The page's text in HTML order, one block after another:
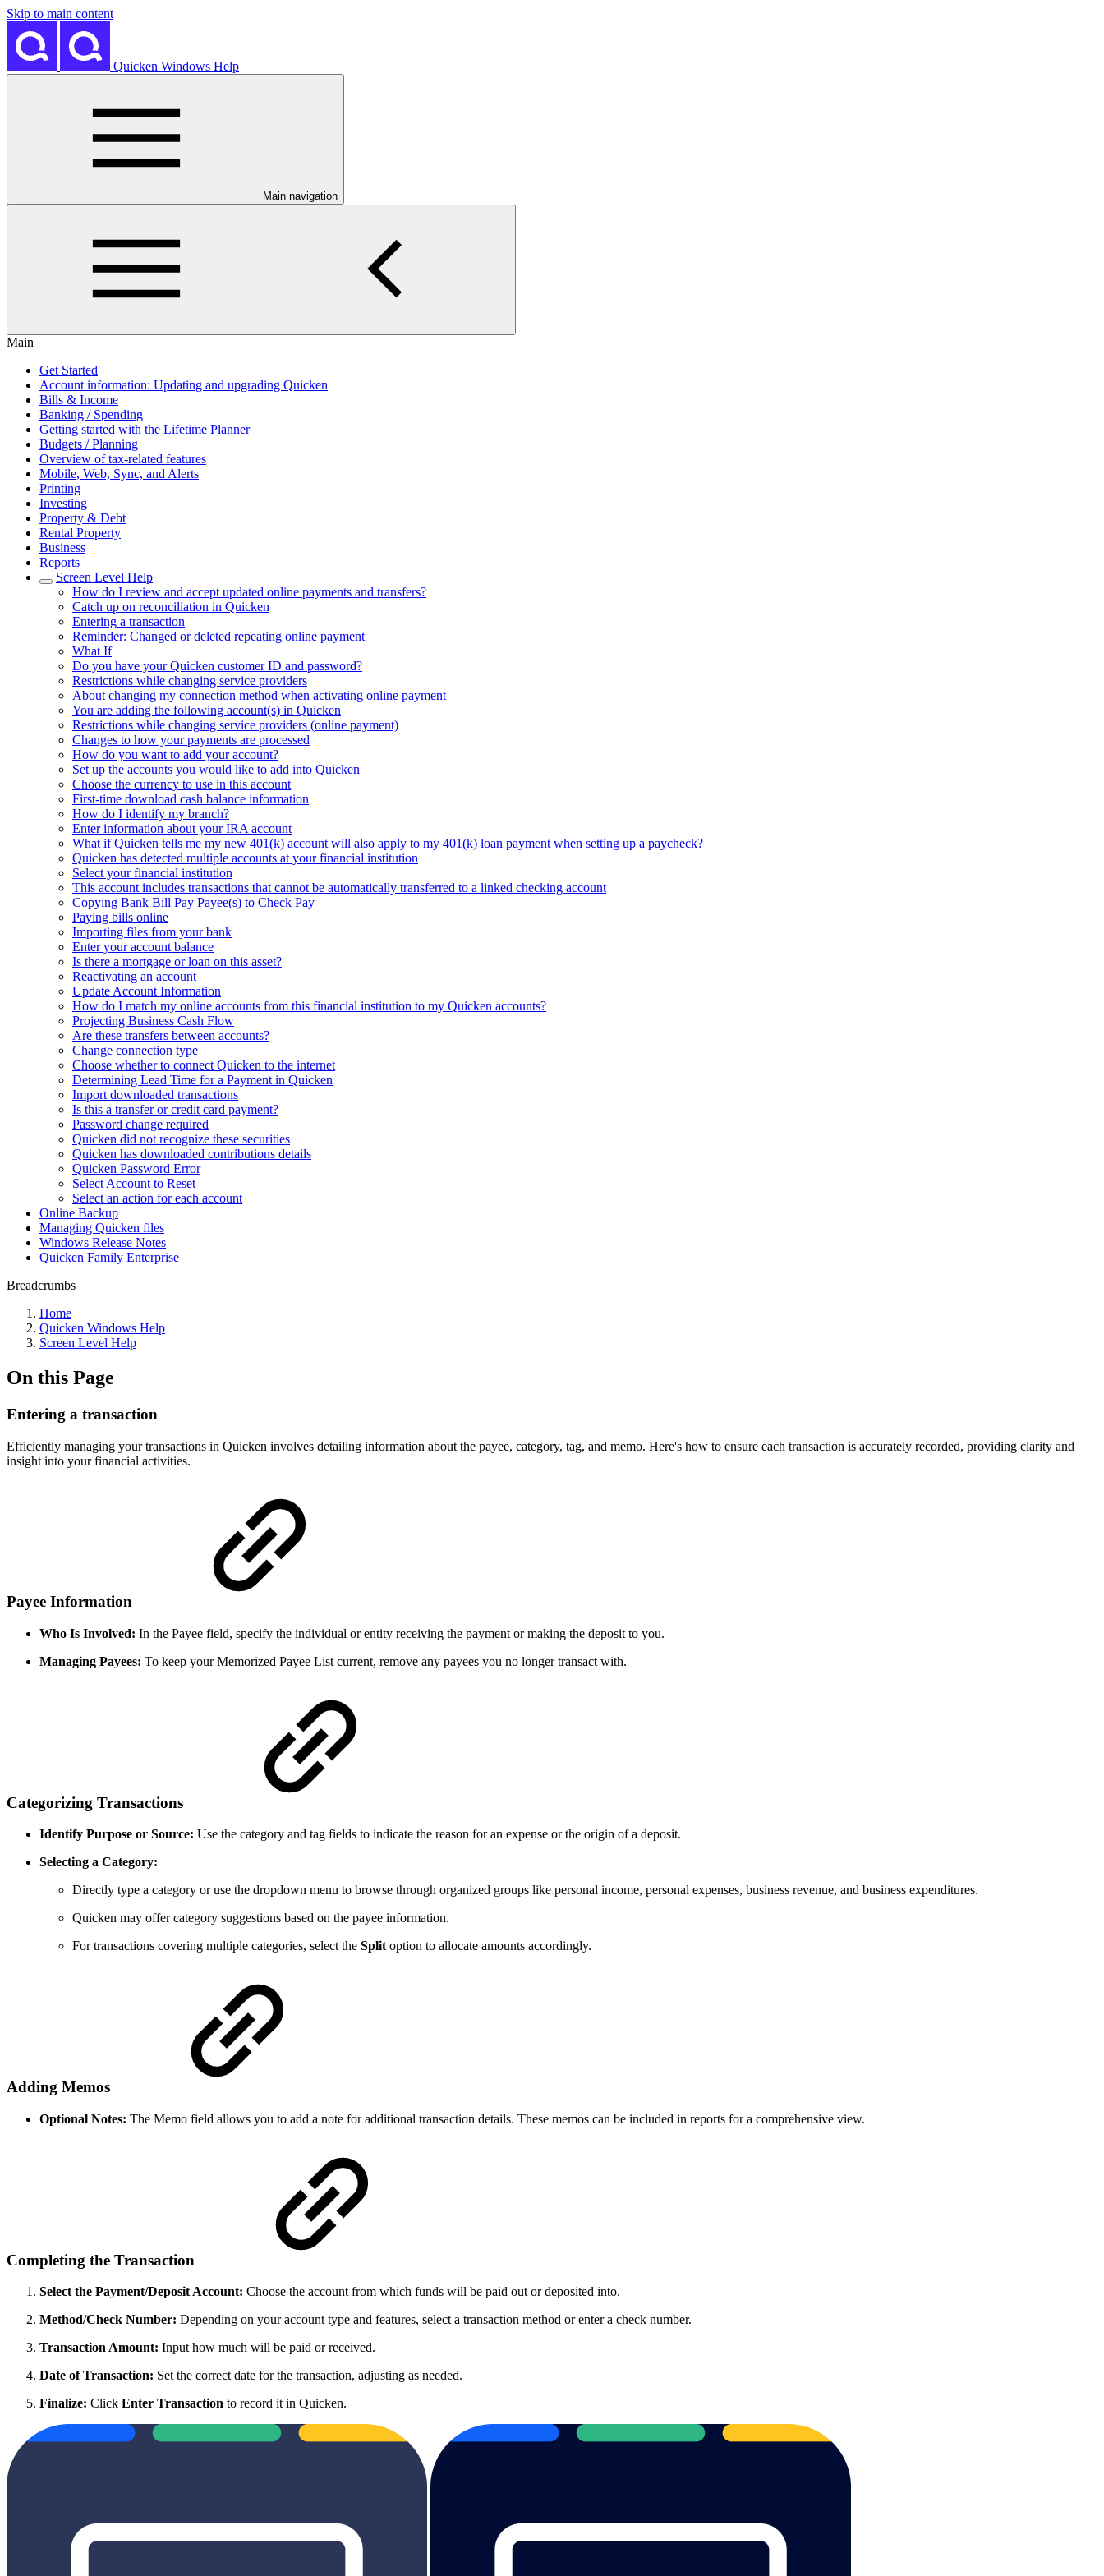
Skip to main content
Quicken Windows Help
Main navigation
Main
Get Started
Account information: Updating and upgrading Quicken
Bills & Income
Banking / Spending
Getting started with the Lifetime Planner
Budgets / Planning
Overview of tax-related features
Mobile, Web, Sync, and Alerts
Printing
Investing
Property & Debt
Rental Property
Business
Reports
Screen Level Help
How do I review and accept updated online payments and transfers?
Catch up on reconciliation in Quicken
Entering a transaction
Reminder: Changed or deleted repeating online payment
What If
Do you have your Quicken customer ID and password?
Restrictions while changing service providers
About changing my connection method when activating online payment
You are adding the following account(s) in Quicken
Restrictions while changing service providers (online payment)
Changes to how your payments are processed
How do you want to add your account?
Set up the accounts you would like to add into Quicken
Choose the currency to use in this account
First-time download cash balance information
How do I identify my branch?
Enter information about your IRA account
What if Quicken tells me my new 401(k) account will also apply to my 401(k) loan payment when setting up a paycheck?
Quicken has detected multiple accounts at your financial institution
Select your financial institution
This account includes transactions that cannot be automatically transferred to a linked checking account
Copying Bank Bill Pay Payee(s) to Check Pay
Paying bills online
Importing files from your bank
Enter your account balance
Is there a mortgage or loan on this asset?
Reactivating an account
Update Account Information
How do I match my online accounts from this financial institution to my Quicken accounts?
Projecting Business Cash Flow
Are these transfers between accounts?
Change connection type
Choose whether to connect Quicken to the internet
Determining Lead Time for a Payment in Quicken
Import downloaded transactions
Is this a transfer or credit card payment?
Password change required
Quicken did not recognize these securities
Quicken has downloaded contributions details
Quicken Password Error
Select Account to Reset
Select an action for each account
Online Backup
Managing Quicken files
Windows Release Notes
Quicken Family Enterprise
Breadcrumbs
Home
Quicken Windows Help
Screen Level Help
On this Page
Entering a transaction
Efficiently managing your transactions in Quicken involves detailing information about the payee, category, tag, and memo. Here's how to ensure each transaction is accurately recorded, providing clarity and
insight into your financial activities.
Payee Information
Who Is Involved: In the Payee field, specify the individual or entity receiving the payment or making the deposit to you.
Managing Payees: To keep your Memorized Payee List current, remove any payees you no longer transact with.
Categorizing Transactions
Identify Purpose or Source: Use the category and tag fields to indicate the reason for an expense or the origin of a deposit.
Selecting a Category:
Directly type a category or use the dropdown menu to browse through organized groups like personal income, personal expenses, business revenue, and business expenditures.
Quicken may offer category suggestions based on the payee information.
For transactions covering multiple categories, select the Splitoption to allocate amounts accordingly.
Adding Memos
Optional Notes: The Memo field allows you to add a note for additional transaction details. These memos can be included in reports for a comprehensive view.
Completing the Transaction
Select the Payment/Deposit Account: Choose the account from which funds will be paid out or deposited into.
Method/Check Number: Depending on your account type and features, select a transaction method or enter a check number.
Transaction Amount: Input how much will be paid or received.
Date of Transaction: Set the correct date for the transaction, adjusting as needed.
Finalize: Click Enter Transaction to record it in Quicken.